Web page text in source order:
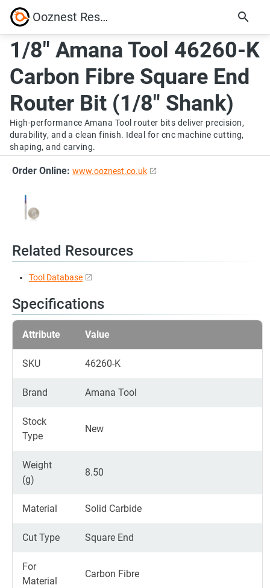
Ooznest Resources
1/8" Amana Tool 46260-K
Carbon Fibre Square End
Router Bit (1/8" Shank)
High-performance Amana Tool router bits deliver precision,
durability, and a clean finish. Ideal for cnc machine cutting,
shaping, and carving.
Order Online: www.ooznest.co.uk
Related Resources
Tool Database
Specifications
Attribute Value
SKU 46260-K
Brand Amana Tool
Stock
Type
New
Weight
(g)
8.50
Material Solid Carbide
Cut Type Square End
For
Material
Carbon Fibre